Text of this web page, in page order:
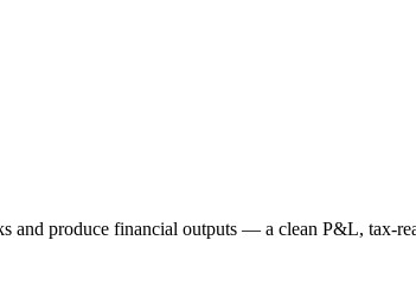
and produce financial outputs — a clean P&L, tax-